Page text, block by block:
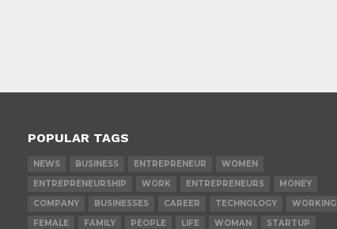
POPULAR TAGS
NEWS BUSINESS ENTREPRENEUR
WOMEN
ENTREPRENEURSHIP
WORK ENTREPRENEURS
MONEY
COMPANY
BUSINESSES CAREER TECHNOLOGY
WORKING
FEMALE
FAMILY PEOPLE LIFE WOMAN STARTUP